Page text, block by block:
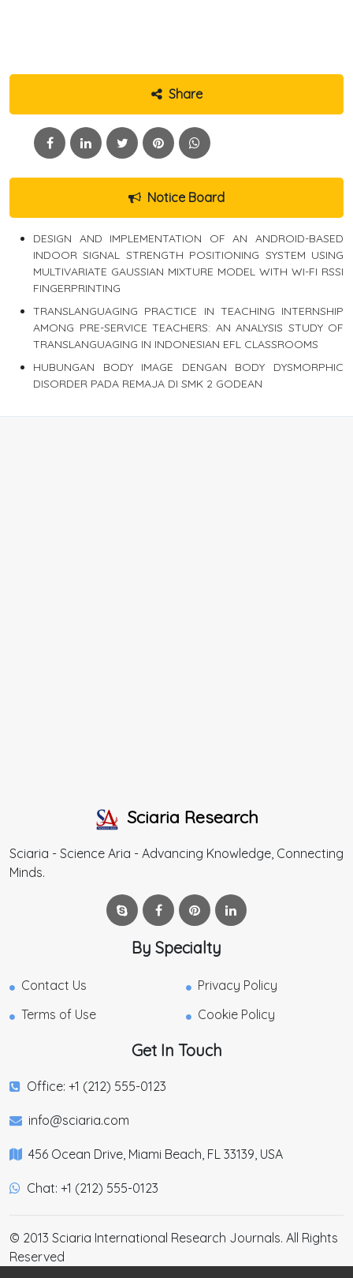
Share
Notice Board
DESIGN AND IMPLEMENTATION OF AN ANDROID-BASED
INDOOR SIGNAL STRENGTH POSITIONING SYSTEM USING
MULTIVARIATE GAUSSIAN MIXTURE MODEL WITH WI-FI RSSI
FINGERPRINTING
TRANSLANGUAGING PRACTICE IN TEACHING INTERNSHIP
AMONG PRE-SERVICE TEACHERS: AN ANALYSIS STUDY OF
TRANSLANGUAGING IN INDONESIAN EFL CLASSROOMS
HUBUNGAN BODY IMAGE DENGAN BODY DYSMORPHIC
DISORDER PADA REMAJA DI SMK 2 GODEAN
Sciaria Research
Sciaria - Science Aria - Advancing Knowledge, Connecting
Minds.
By Specialty
Contact Us
Privacy Policy
Terms of Use
Cookie Policy
Get In Touch
Office: +1 (212) 555-0123
info@sciaria.com
456 Ocean Drive, Miami Beach, FL 33139, USA
Chat: +1 (212) 555-0123
© 2013 Sciaria International Research Journals. All Rights
Reserved